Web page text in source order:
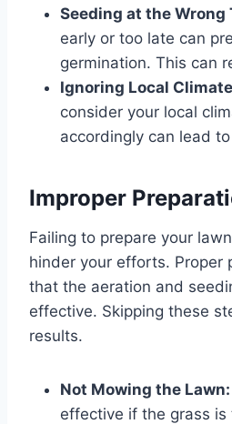
Seeding at the Wrong
early or too late can
germination. This can
Ignoring Local
consider your local
accordingly can lead
Improper
Failing to prepare your
hinder your efforts. Proper
that the aeration and
effective. Skipping these
results.
Not Mowing the Lawn:
effective if the grass is